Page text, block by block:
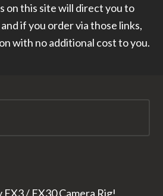
on this site will direct you to
if you order via those links,
with no additional cost to you.
FX3 / FX30 Camera Rig!